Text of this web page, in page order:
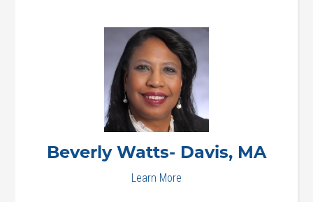
Beverly Watts- Davis, MA
Learn More